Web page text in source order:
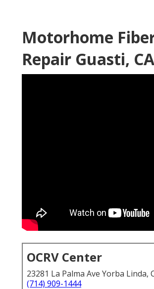
Motorhome
Repair Guasti, CA
OCRV Center
23281 La Palma Ave Yorba Linda,
(714) 909-1444